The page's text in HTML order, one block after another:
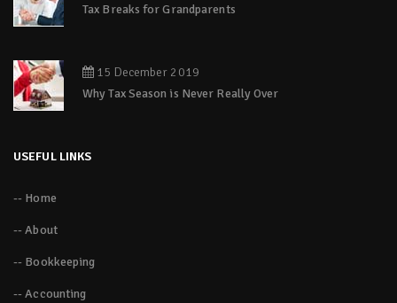
Tax Breaks for Grandparents
15 December 2019
Why Tax Season is Never Really Over
USEFUL LINKS
-- Home
-- About
-- Bookkeeping
-- Accounting